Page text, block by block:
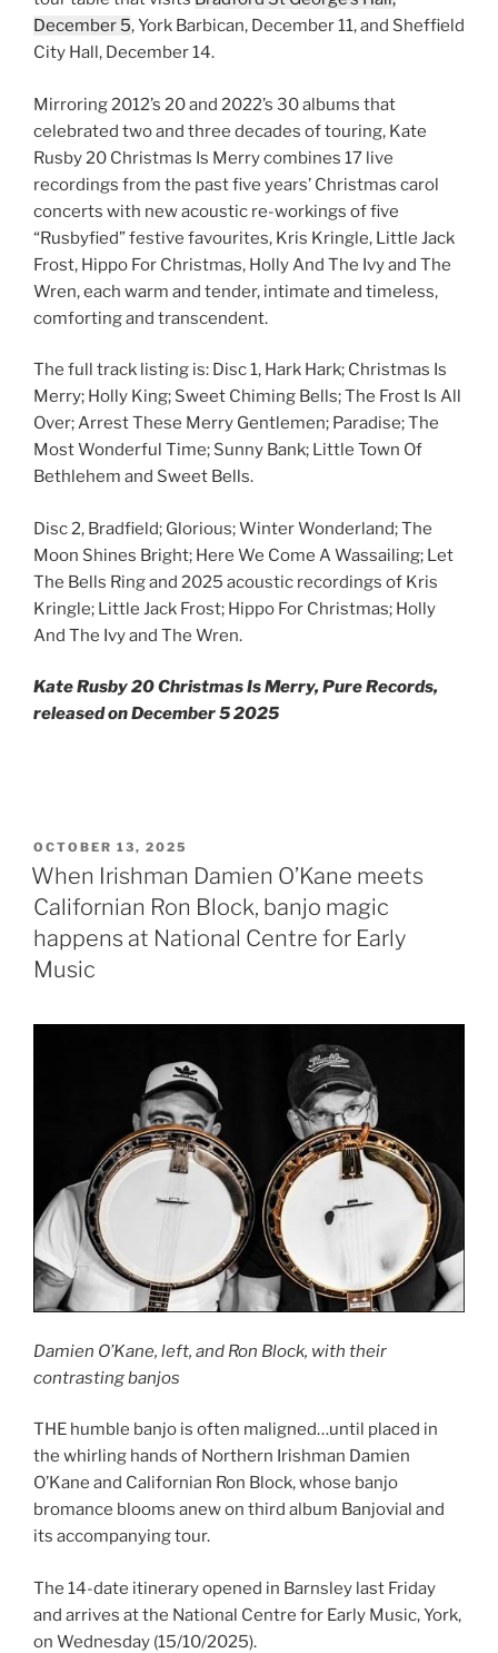
December 5, York Barbican, December 11, and Sheffield
City Hall, December 14.
Mirroring 2012’s 20 and 2022’s 30 albums that
celebrated two and three decades of touring, Kate
Rusby 20 Christmas Is Merry combines 17 live
recordings from the past five years’ Christmas carol
concerts with new acoustic re-workings of five
“Rusbyfied” festive favourites, Kris Kringle, Little Jack
Frost, Hippo For Christmas, Holly And The Ivy and The
Wren, each warm and tender, intimate and timeless,
comforting and transcendent.
The full track listing is: Disc 1, Hark Hark; Christmas Is
Merry; Holly King; Sweet Chiming Bells; The Frost Is All
Over; Arrest These Merry Gentlemen; Paradise; The
Most Wonderful Time; Sunny Bank; Little Town Of
Bethlehem and Sweet Bells.
Disc 2, Bradfield; Glorious; Winter Wonderland; The
Moon Shines Bright; Here We Come A Wassailing; Let
The Bells Ring and 2025 acoustic recordings of Kris
Kringle; Little Jack Frost; Hippo For Christmas; Holly
And The Ivy and The Wren.
Kate Rusby 20 Christmas Is Merry, Pure Records,
released on December 5 2025
POSTED
ON
OCTOBER 13, 2025
When Irishman Damien O’Kane meets
Californian Ron Block, banjo magic
happens at National Centre for Early
Music
Damien O’Kane, left, and Ron Block, with their
contrasting banjos
THE humble banjo is often maligned…until placed in
the whirling hands of Northern Irishman Damien
O’Kane and Californian Ron Block, whose banjo
bromance blooms anew on third album Banjovial and
its accompanying tour.
The 14-date itinerary opened in Barnsley last Friday
and arrives at the National Centre for Early Music, York,
on Wednesday (15/10/2025).